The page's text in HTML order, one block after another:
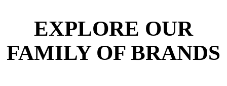
EXPLORE OUR
FAMILY OF BRANDS